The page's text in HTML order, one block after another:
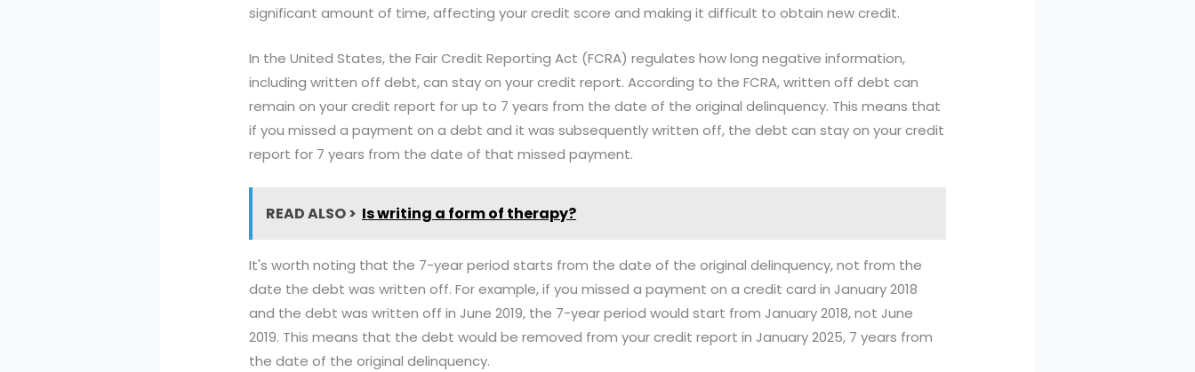
significant amount of time, affecting your credit score and making it difficult to obtain new credit.
In the United States, the Fair Credit Reporting Act (FCRA) regulates how long negative information,
including written off debt, can stay on your credit report. According to the FCRA, written off debt can
remain on your credit report for up to 7 years from the date of the original delinquency. This means that
if you missed a payment on a debt and it was subsequently written off, the debt can stay on your credit
report for 7 years from the date of that missed payment.
READ ALSO > Is writing a form of therapy?
It's worth noting that the 7-year period starts from the date of the original delinquency, not from the
date the debt was written off. For example, if you missed a payment on a credit card in January 2018
and the debt was written off in June 2019, the 7-year period would start from January 2018, not June
2019. This means that the debt would be removed from your credit report in January 2025, 7 years from
the date of the original delinquency.